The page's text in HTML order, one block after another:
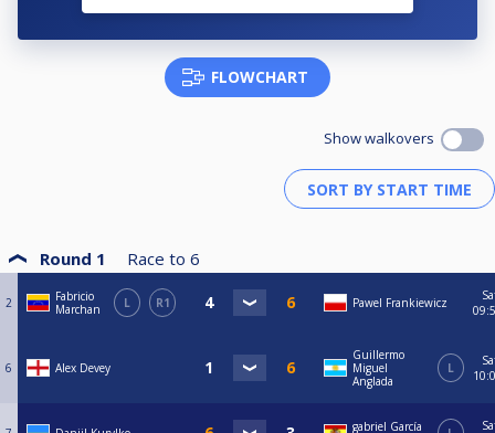
FLOWCHART
Show walkovers
Round 1 Race to 6
2
Fabricio
Marchan
L R1 Pawel Frankiewicz
6 Alex Devey
Guillermo
Miguel
Anglada
L
gabriel García